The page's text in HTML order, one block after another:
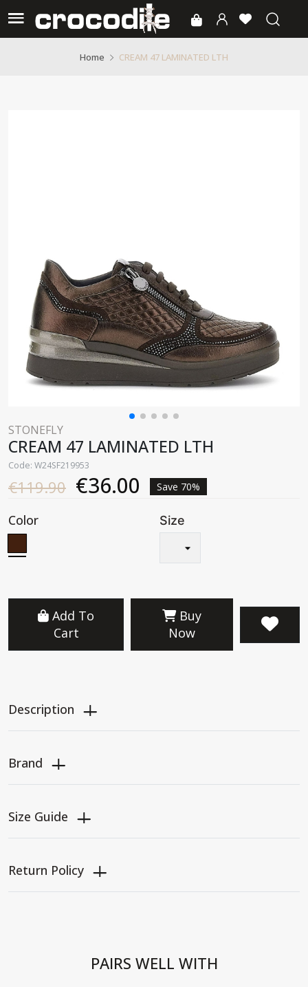
Home CREAM 47 LAMINATED LTH
STONEFLY
CREAM 47 LAMINATED LTH
Code: W24SF219953
€119.90 €36.00 Save 70%
Color Size
Add To
Cart
Buy
Now
Description
Brand
Size Guide
Return Policy
PAIRS WELL WITH